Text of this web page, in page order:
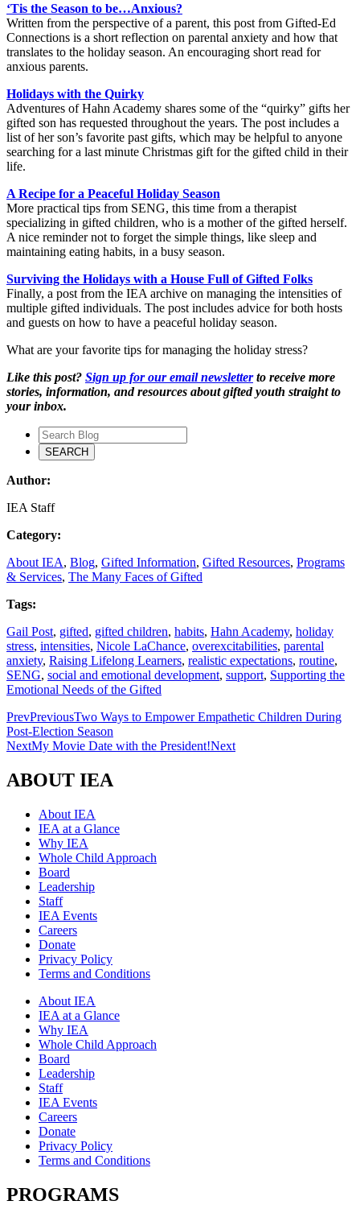
‘Tis the Season to be…Anxious?
Written from the perspective of a parent, this post from Gifted-Ed
Connections is a short reflection on parental anxiety and how that
translates to the holiday season. An encouraging short read for
anxious parents.
Holidays with the Quirky
Adventures of Hahn Academy shares some of the “quirky” gifts her
gifted son has requested throughout the years. The post includes a
list of her son’s favorite past gifts, which may be helpful to anyone
searching for a last minute Christmas gift for the gifted child in their
life.
A Recipe for a Peaceful Holiday Season
More practical tips from SENG, this time from a therapist
specializing in gifted children, who is a mother of the gifted herself.
A nice reminder not to forget the simple things, like sleep and
maintaining eating habits, in a busy season.
Surviving the Holidays with a House Full of Gifted Folks
Finally, a post from the IEA archive on managing the intensities of
multiple gifted individuals. The post includes advice for both hosts
and guests on how to have a peaceful holiday season.
What are your favorite tips for managing the holiday stress?
Like this post? Sign up for our email newsletterto receive more
stories, information, and resources about gifted youth straight to
your inbox.
Author:
IEA Staff
Category:
About IEA, Blog, Gifted Information, Gifted Resources, Programs
& Services, The Many Faces of Gifted
Tags:
Gail Post, gifted, gifted children, habits, Hahn Academy, holiday
stress, intensities, Nicole LaChance, overexcitabilities, parental
anxiety, Raising Lifelong Learners, realistic expectations, routine,
SENG, social and emotional development, support, Supporting the
Emotional Needs of the Gifted
PrevPreviousTwo Ways to Empower Empathetic Children During
Post-Election Season
NextMy Movie Date with the President!Next
ABOUT IEA
About IEA
IEA at a Glance
Why IEA
Whole Child Approach
Board
Leadership
Staff
IEA Events
Careers
Donate
Privacy Policy
Terms and Conditions
About IEA
IEA at a Glance
Why IEA
Whole Child Approach
Board
Leadership
Staff
IEA Events
Careers
Donate
Privacy Policy
Terms and Conditions
PROGRAMS